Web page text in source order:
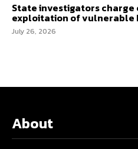
State investigators
exploitation of vulnerable
July 26, 2026
About